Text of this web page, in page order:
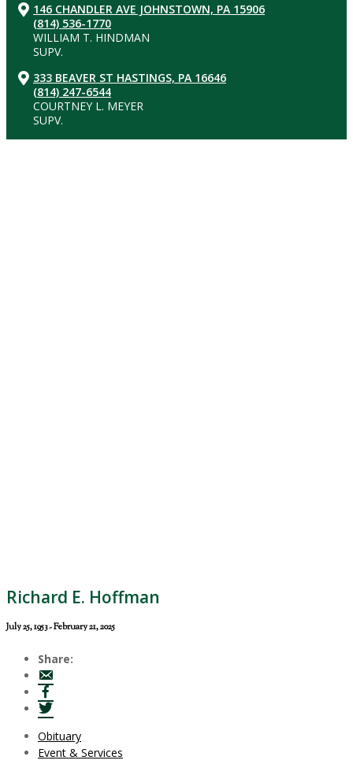
146 CHANDLER AVE JOHNSTOWN, PA 15906
(814) 536-1770
WILLIAM T. HINDMAN
SUPV.
333 BEAVER ST HASTINGS, PA 16646
(814) 247-6544
COURTNEY L. MEYER
SUPV.
Richard E. Hoffman
July 25, 1953 - February 21, 2025
Share:
Obituary
Event & Services